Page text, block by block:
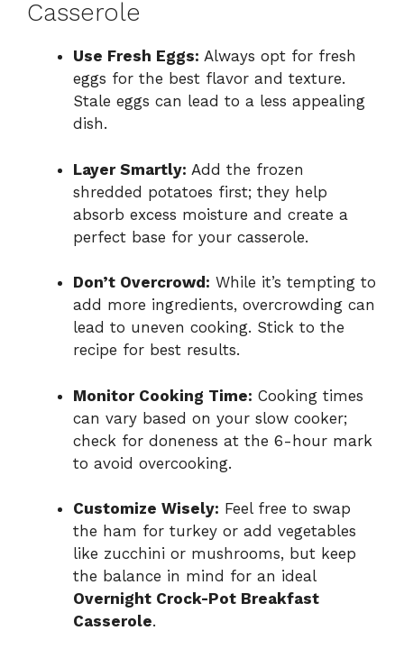
Casserole
Use Fresh Eggs: Always opt for fresh
eggs for the best flavor and texture.
Stale eggs can lead to a less appealing
dish.
Layer Smartly: Add the frozen
shredded potatoes first; they help
absorb excess moisture and create a
perfect base for your casserole.
Don’t Overcrowd: While it’s tempting to
add more ingredients, overcrowding can
lead to uneven cooking. Stick to the
recipe for best results.
Monitor Cooking Time: Cooking times
can vary based on your slow cooker;
check for doneness at the 6-hour mark
to avoid overcooking.
Customize Wisely: Feel free to swap
the ham for turkey or add vegetables
like zucchini or mushrooms, but keep
the balance in mind for an ideal
Overnight Crock-Pot Breakfast
Casserole.